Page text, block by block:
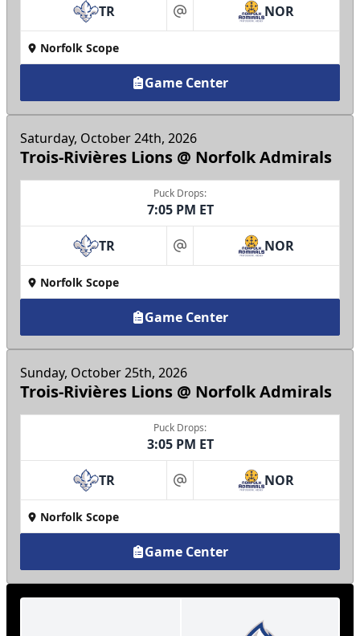
TR at NOR
Norfolk Scope
Game Center
Saturday, October 24th, 2026
Trois-Rivières Lions @ Norfolk Admirals
Puck Drops:
7:05 PM ET
TR at NOR
Norfolk Scope
Game Center
Sunday, October 25th, 2026
Trois-Rivières Lions @ Norfolk Admirals
Puck Drops:
3:05 PM ET
TR at NOR
Norfolk Scope
Game Center